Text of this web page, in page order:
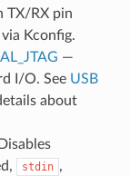
TX/RX pin
Kconfig.
—
I/O. See USB
about
stdin ,